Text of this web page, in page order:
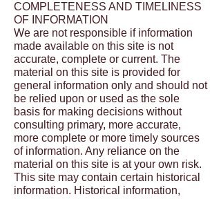
COMPLETENESS AND TIMELINESS
OF INFORMATION
We are not responsible if information
made available on this site is not
accurate, complete or current. The
material on this site is provided for
general information only and should not
be relied upon or used as the sole
basis for making decisions without
consulting primary, more accurate,
more complete or more timely sources
of information. Any reliance on the
material on this site is at your own risk.
This site may contain certain historical
information. Historical information,